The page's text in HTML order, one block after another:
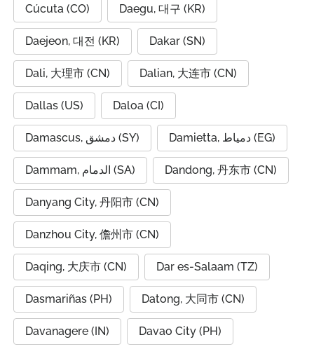
Cúcuta (CO) Daegu, 대구 (KR)
Daejeon, 대전 (KR) Dakar (SN)
Dali, 大理市 (CN) Dalian, 大连市 (CN)
Dallas (US) Daloa (CI)
Damascus, دمشق (SY) Damietta, دمياط (EG)
Dammam, الدمام (SA) Dandong, 丹东市 (CN)
Danyang City, 丹阳市 (CN)
Danzhou City, 儋州市 (CN)
Daqing, 大庆市 (CN) Dar es-Salaam (TZ)
Dasmariñas (PH) Datong, 大同市 (CN)
Davanagere (IN) Davao City (PH)